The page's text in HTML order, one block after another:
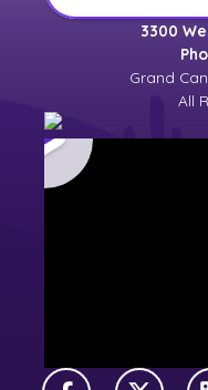
3300
Grand
All